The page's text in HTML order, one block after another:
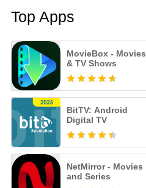
Top Apps
MovieBox - Movies
& TV Shows
BitTV: Android
Digital TV
NetMirror - Movies
and Series